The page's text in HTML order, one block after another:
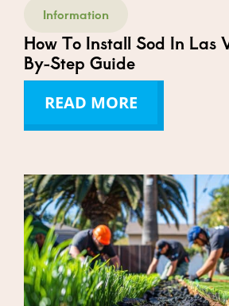
Information
How To Install Sod In Las
By-Step Guide
READ MORE